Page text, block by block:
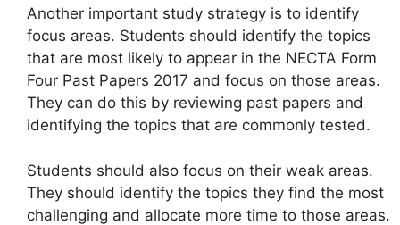
Another important study strategy is to identify
focus areas. Students should identify the topics
that are most likely to appear in the NECTA Form
Four Past Papers 2017 and focus on those areas.
They can do this by reviewing past papers and
identifying the topics that are commonly tested.
Students should also focus on their weak areas.
They should identify the topics they find the most
challenging and allocate more time to those areas.